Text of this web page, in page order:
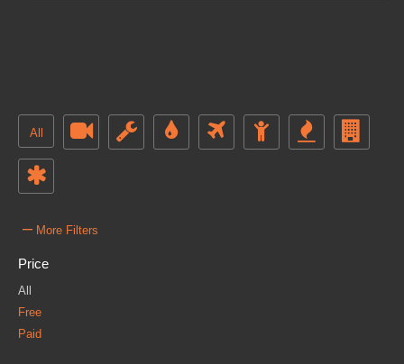
All
– More Filters
Price
All
Free
Paid